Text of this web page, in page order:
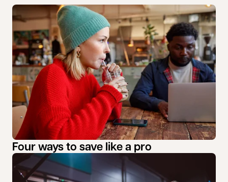
Four ways to save like a pro